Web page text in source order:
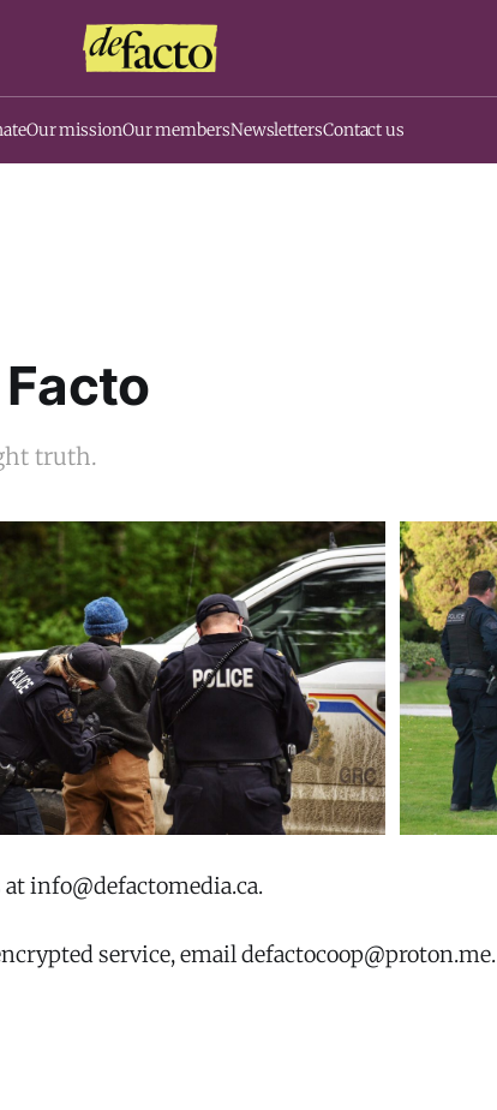
Our missionOur membersNewslettersContact us
truth.
info@defactomedia.ca.
service, email defactocoop@proton.me.